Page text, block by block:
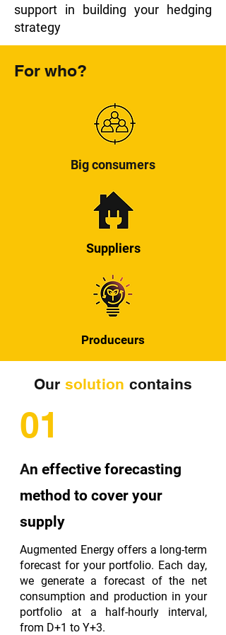
support in building your hedging
strategy
For who?
Big consumers
Suppliers
Produceurs
Our solution contains
01
An effective forecasting
method to cover your
supply
Augmented Energy offers a long-term
forecast for your portfolio. Each day,
we generate a forecast of the net
consumption and production in your
portfolio at a half-hourly interval,
from D+1 to Y+3.